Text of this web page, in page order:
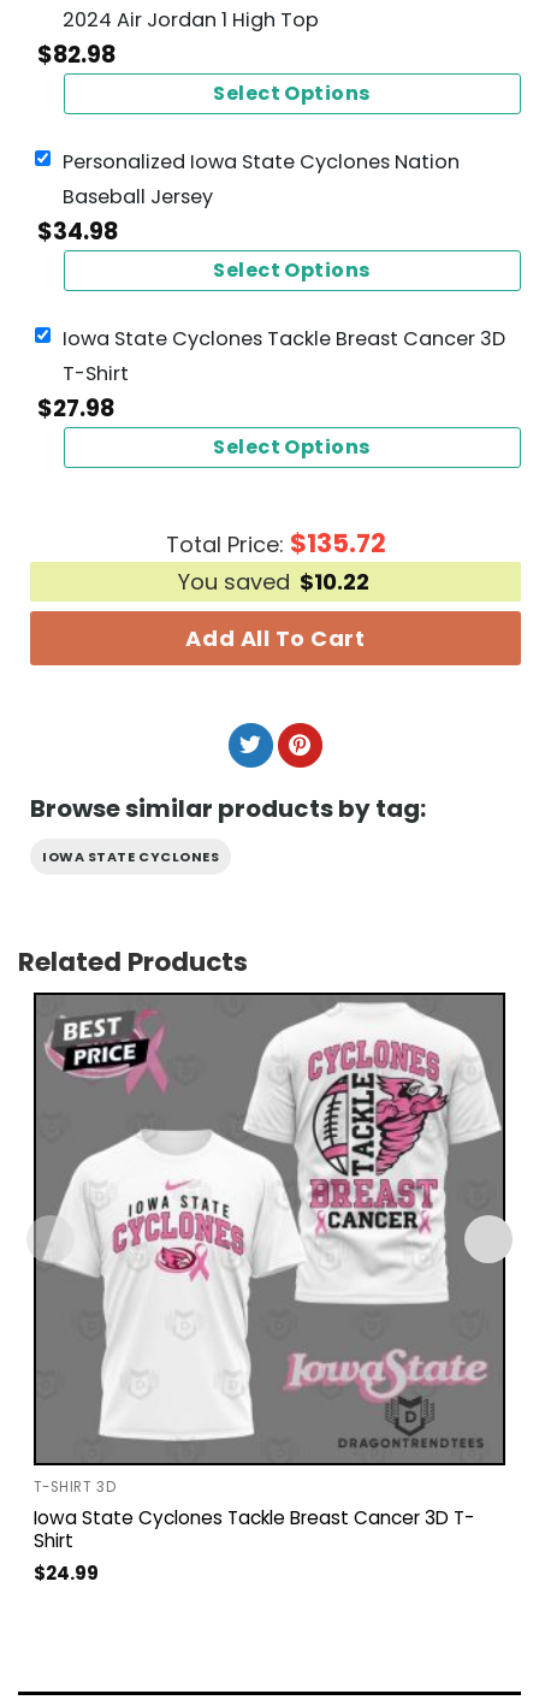
2024 Air Jordan 1 High Top
$82.98
Select Options
Personalized Iowa State Cyclones Nation
Baseball Jersey
$34.98
Select Options
Iowa State Cyclones Tackle Breast Cancer 3D
T-Shirt
$27.98
Select Options
Total Price: $135.72
You saved $10.22
Add All To Cart
Browse similar products by tag:
IOWA STATE CYCLONES
Related Products
T-SHIRT 3D
Iowa State Cyclones Tackle Breast Cancer 3D T-
Shirt
$24.99